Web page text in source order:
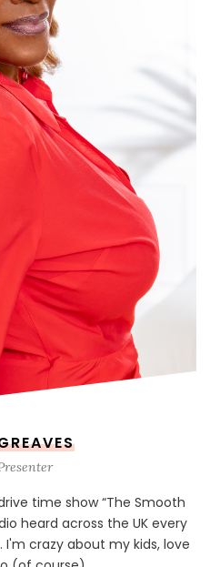
time show “The Smooth
heard across the UK every
crazy about my kids, love